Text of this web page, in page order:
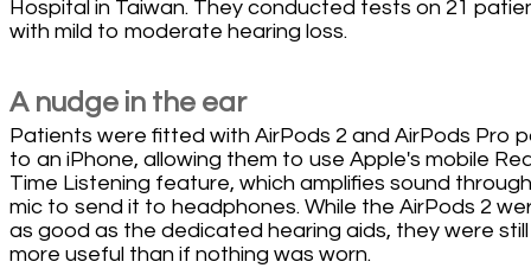
Hospital in Taiwan. They conducted tests on 21
with mild to moderate hearing loss.
A nudge in the ear
Patients were fitted with AirPods 2 and AirPods Pro
to an iPhone, allowing them to use Apple's mobile
Time Listening feature, which amplifies sound
mic to send it to headphones. While the AirPods 2
as good as the dedicated hearing aids, they were still
more useful than if nothing was worn.